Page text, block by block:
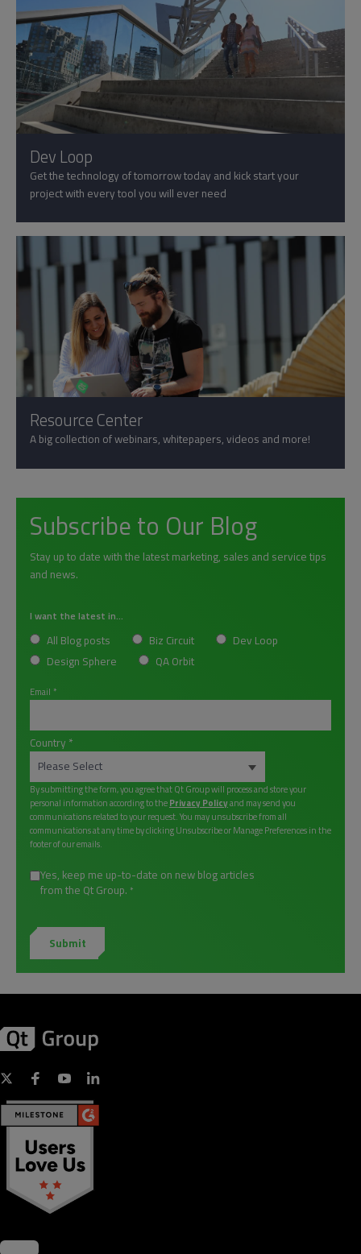
Dev Loop
Get the technology of tomorrow today and kick start your
project with every tool you will ever need
Resource Center
A big collection of webinars, whitepapers, videos and more!
Subscribe to Our Blog
Stay up to date with the latest marketing, sales and service tips
and news.
I want the latest in...
All Blog posts Biz Circuit
Dev Loop
Design Sphere
QA Orbit
Email *
Country *
By submitting the form, you agree that Qt Group will process and store your
personal information according to thePrivacy Policyand may send you
communications related to your request. You may unsubscribe from all
communications at any time by clicking Unsubscribe or Manage Preferences in the
footer of our emails.
Yes, keep me up-to-date on new blog articles
from the Qt Group. *